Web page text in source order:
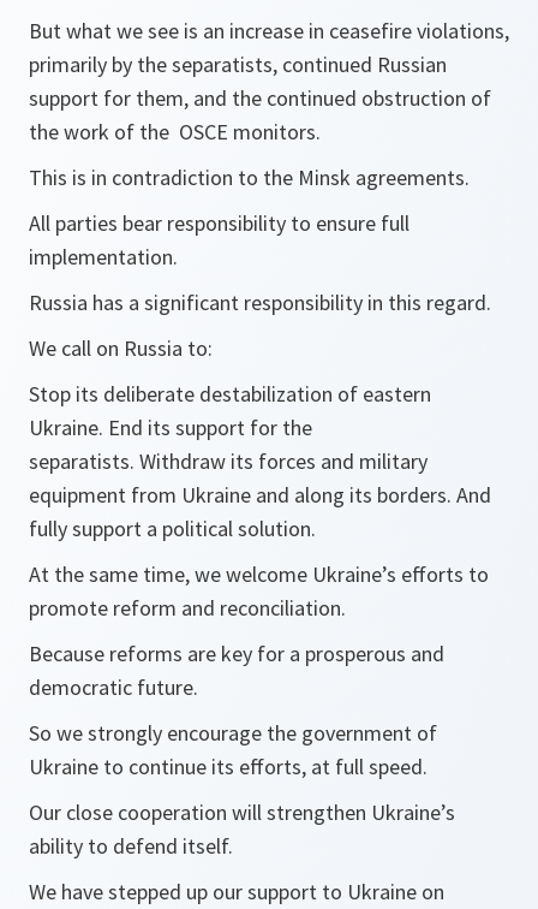
But what we see is an increase in ceasefire violations,
primarily by the separatists, continued Russian
support for them, and the continued obstruction of
the work of the OSCE monitors.
This is in contradiction to the Minsk agreements.
All parties bear responsibility to ensure full
implementation.
Russia has a significant responsibility in this regard.
We call on Russia to:
Stop its deliberate destabilization of eastern
Ukraine. End its support for the
separatists. Withdraw its forces and military
equipment from Ukraine and along its borders. And
fully support a political solution.
At the same time, we welcome Ukraine’s efforts to
promote reform and reconciliation.
Because reforms are key for a prosperous and
democratic future.
So we strongly encourage the government of
Ukraine to continue its efforts, at full speed.
Our close cooperation will strengthen Ukraine’s
ability to defend itself.
We have stepped up our support to Ukraine on